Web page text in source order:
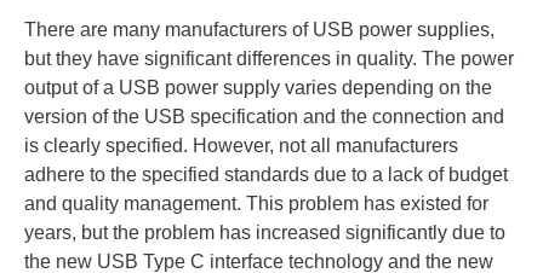
There are many manufacturers of USB power supplies,
but they have significant differences in quality. The power
output of a USB power supply varies depending on the
version of the USB specification and the connection and
is clearly specified. However, not all manufacturers
adhere to the specified standards due to a lack of budget
and quality management. This problem has existed for
years, but the problem has increased significantly due to
the new USB Type C interface technology and the new